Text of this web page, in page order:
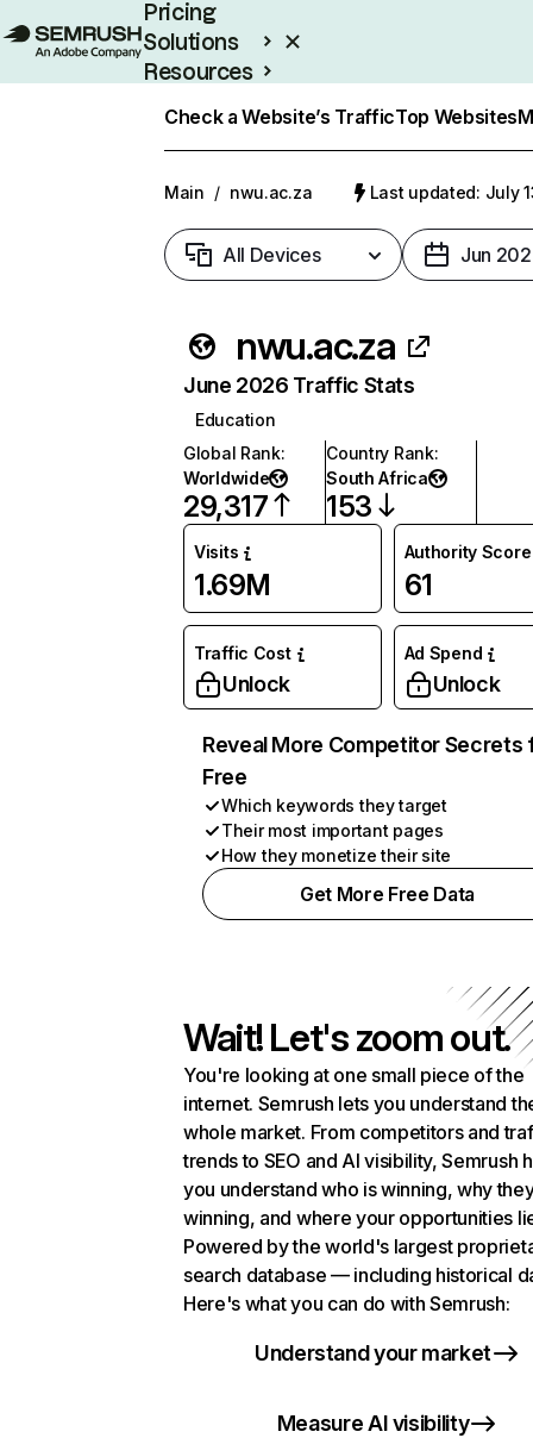
Pricing
Solutions
Resources
Check a Website’s TrafficTop Websites
Main / nwu.ac.za Last updated: July
All Devices Jun
nwu.ac.za
June 2026 Traffic Stats
Education
Global Rank:
Worldwide
29,317
Country Rank:
South Africa
153
Visits
1.69M
Authority Score
61
Traffic Cost
Unlock
Ad Spend
Unlock
Reveal More Competitor Secrets
Free
Which keywords they target
Their most important pages
How they monetize their site
Get More Free Data
Wait! Let's zoom out.
You're looking at one small piece of the
internet. Semrush lets you understand
whole market. From competitors and
trends to SEO and AI visibility, Semrush
you understand who is winning, why
winning, and where your opportunities
Powered by the world's largest
search database — including historical
Here's what you can do with Semrush:
Understand your market
Measure AI visibility